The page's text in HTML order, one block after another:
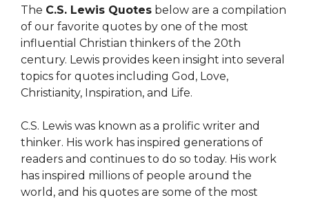
The C.S. Lewis Quotes below are a compilation
of our favorite quotes by one of the most
influential Christian thinkers of the 20th
century. Lewis provides keen insight into several
topics for quotes including God, Love,
Christianity, Inspiration, and Life.
C.S. Lewis was known as a prolific writer and
thinker. His work has inspired generations of
readers and continues to do so today. His work
has inspired millions of people around the
world, and his quotes are some of the most